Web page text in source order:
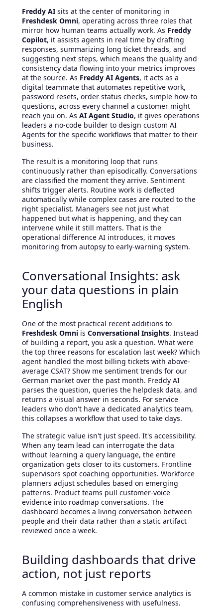
Freddy AI sits at the center of monitoring in
Freshdesk Omni, operating across three roles that
mirror how human teams actually work. As Freddy
Copilot, it assists agents in real time by drafting
responses, summarizing long ticket threads, and
suggesting next steps, which means the quality and
consistency data flowing into your metrics improves
at the source. As Freddy AI Agents, it acts as a
digital teammate that automates repetitive work,
password resets, order status checks, simple how-to
questions, across every channel a customer might
reach you on. As AI Agent Studio, it gives operations
leaders a no-code builder to design custom AI
Agents for the specific workflows that matter to their
business.
The result is a monitoring loop that runs
continuously rather than episodically. Conversations
are classified the moment they arrive. Sentiment
shifts trigger alerts. Routine work is deflected
automatically while complex cases are routed to the
right specialist. Managers see not just what
happened but what is happening, and they can
intervene while it still matters. That is the
operational difference AI introduces, it moves
monitoring from autopsy to early-warning system.
Conversational Insights: ask
your data questions in plain
English
One of the most practical recent additions to
Freshdesk Omni is Conversational Insights. Instead
of building a report, you ask a question. What were
the top three reasons for escalation last week? Which
agent handled the most billing tickets with above-
average CSAT? Show me sentiment trends for our
German market over the past month. Freddy AI
parses the question, queries the helpdesk data, and
returns a visual answer in seconds. For service
leaders who don't have a dedicated analytics team,
this collapses a workflow that used to take days.
The strategic value isn't just speed. It's accessibility.
When any team lead can interrogate the data
without learning a query language, the entire
organization gets closer to its customers. Frontline
supervisors spot coaching opportunities. Workforce
planners adjust schedules based on emerging
patterns. Product teams pull customer-voice
evidence into roadmap conversations. The
dashboard becomes a living conversation between
people and their data rather than a static artifact
reviewed once a week.
Building dashboards that drive
action, not just reports
A common mistake in customer service analytics is
confusing comprehensiveness with usefulness.